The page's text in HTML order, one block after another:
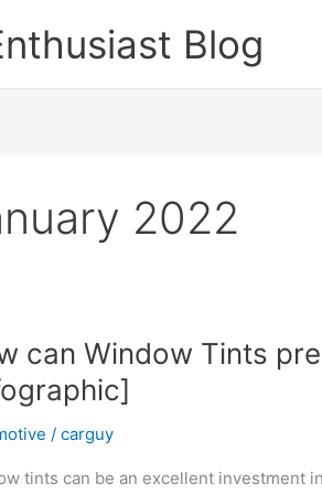
Blog
2022
can Window Tints
/ carguy
tints can be an excellent investment